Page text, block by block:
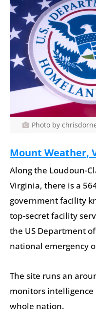
Photo by
Mount Weather,
Along the Loudoun-
Virginia, there is a
government facility
top-secret facility
the US Department
national emergency
The site runs an
monitors intelligence
whole nation.